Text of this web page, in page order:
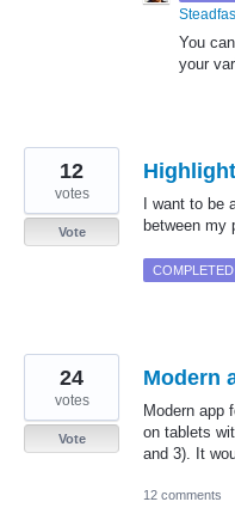
You
your
I want to be
between my
12
votes
Vote
COMPLETED
Modern
Modern app
on tablets
and 3). It
24
votes
Vote
12 comments